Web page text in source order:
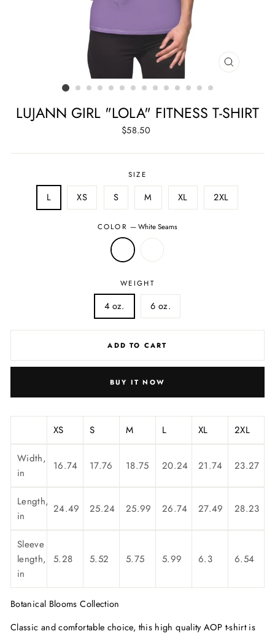
CLOSE
LUJANN GIRL "LOLA" FITNESS T-SHIRT
Regular
$58.50
SIZE
L XS S M XL 2XL
COLOR—White Seams
WEIGHT
4 oz. 6 oz.
ADD TO CART
BUY IT NOW
XS S M L XL 2XL
Width,
in
16.74 17.76 18.75 20.24 21.74 23.27
Length,
in
24.49 25.24 25.99 26.74 27.49 28.23
Sleeve
length,
in
5.28 5.52 5.75 5.99 6.3 6.54
Botanical Blooms Collection
Classic and comfortable choice, this high quality AOP t-shirt is